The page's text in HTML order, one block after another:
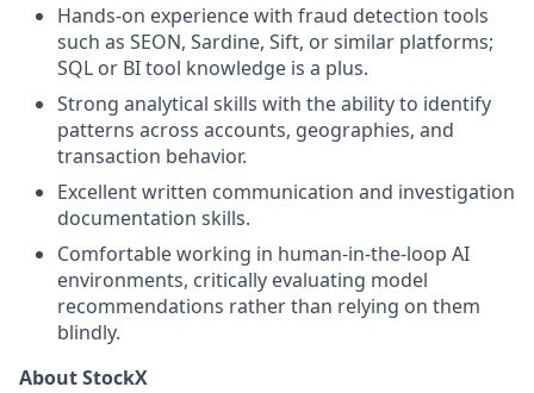
Hands-on experience with fraud detection tools
such as SEON, Sardine, Sift, or similar platforms;
SQL or BI tool knowledge is a plus.
Strong analytical skills with the ability to identify
patterns across accounts, geographies, and
transaction behavior.
Excellent written communication and investigation
documentation skills.
Comfortable working in human-in-the-loop AI
environments, critically evaluating model
recommendations rather than relying on them
blindly.
About StockX